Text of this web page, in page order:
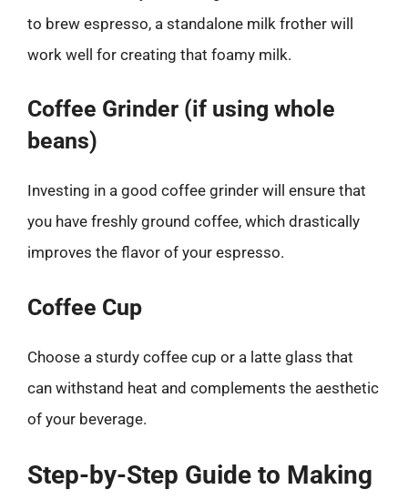
to brew espresso, a standalone milk frother will
work well for creating that foamy milk.
Coffee Grinder (if using whole
beans)
Investing in a good coffee grinder will ensure that
you have freshly ground coffee, which drastically
improves the flavor of your espresso.
Coffee Cup
Choose a sturdy coffee cup or a latte glass that
can withstand heat and complements the aesthetic
of your beverage.
Step-by-Step Guide to Making